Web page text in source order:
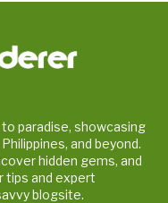
paradise, showcasing
and beyond.
hidden gems, and
tips and expert
blogsite.